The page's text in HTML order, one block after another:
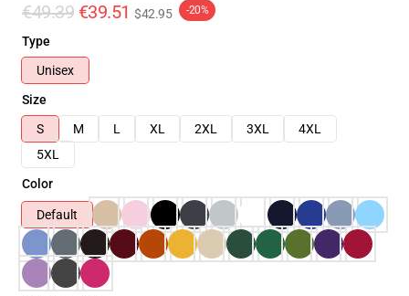
€49.39 €39.51 $42.95 -20%
Type
Unisex
Size
S
M L XL 2XL 3XL
4XL
5XL
Color
Default